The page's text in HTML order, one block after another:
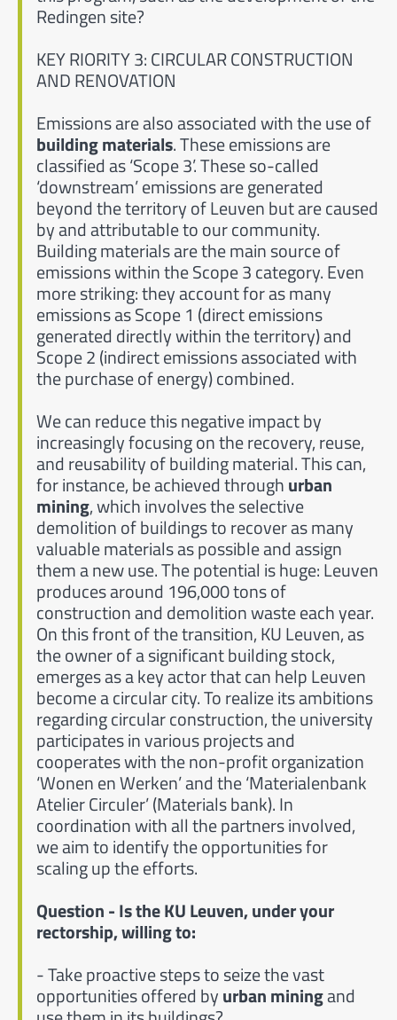
Redingen site?
KEY RIORITY 3: CIRCULAR CONSTRUCTION
AND RENOVATION
Emissions are also associated with the use of
building materials. These emissions are
classified as ‘Scope 3’. These so-called
‘downstream’ emissions are generated
beyond the territory of Leuven but are caused
by and attributable to our community.
Building materials are the main source of
emissions within the Scope 3 category. Even
more striking: they account for as many
emissions as Scope 1 (direct emissions
generated directly within the territory) and
Scope 2 (indirect emissions associated with
the purchase of energy) combined.
We can reduce this negative impact by
increasingly focusing on the recovery, reuse,
and reusability of building material. This can,
for instance, be achieved through urban
mining, which involves the selective
demolition of buildings to recover as many
valuable materials as possible and assign
them a new use. The potential is huge: Leuven
produces around 196,000 tons of
construction and demolition waste each year.
On this front of the transition, KU Leuven, as
the owner of a significant building stock,
emerges as a key actor that can help Leuven
become a circular city. To realize its ambitions
regarding circular construction, the university
participates in various projects and
cooperates with the non-profit organization
‘Wonen en Werken’ and the ‘Materialenbank
Atelier Circuler’ (Materials bank). In
coordination with all the partners involved,
we aim to identify the opportunities for
scaling up the efforts.
Question - Is the KU Leuven, under your
rectorship, willing to:
- Take proactive steps to seize the vast
opportunities offered by urban miningand